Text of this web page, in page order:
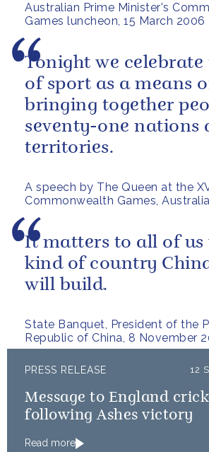
Australian Prime Minister's
Games luncheon, 15 March 2006
A speech by The Queen at the
Commonwealth Games,
Tonight we celebrate
of sport as a means
bringing together
seventy-one nations
territories.
State Banquet, President of the
Republic of China, 8 November
It matters to all of us
kind of country
will build.
PRESS RELEASE 12
Message to England
following Ashes victory
Read more